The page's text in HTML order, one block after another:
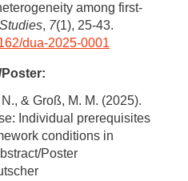
among first-
, 7(1), 25-43.
dua-2025-0001
& Groß, M. M. (2025).
Individual prerequisites
conditions in
Poster